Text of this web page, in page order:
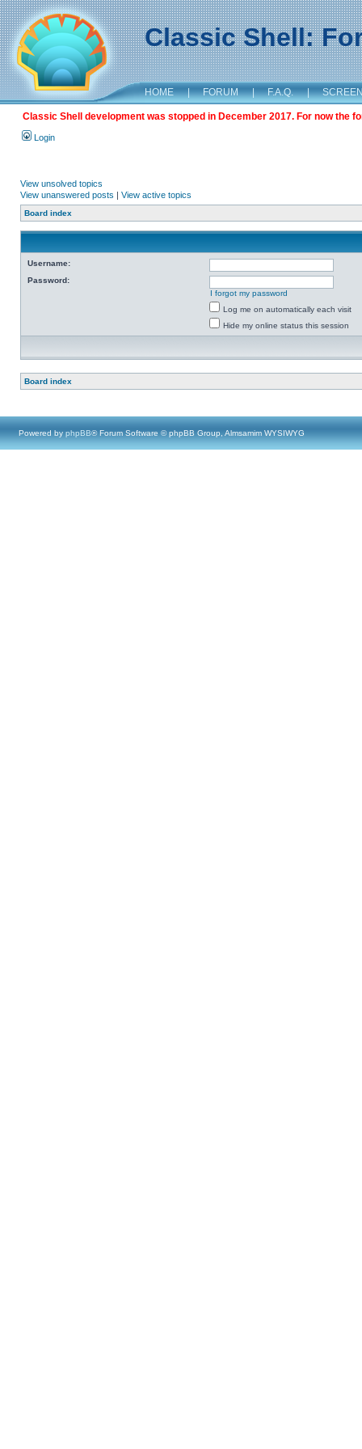
Classic Shell:
HOME | FORUM | F.A.Q. |
Classic Shell development was stopped in December 2017. For now the
Login
View unsolved topics
View unanswered posts | View active topics
Board index
Username:
Password:
I forgot my password
Log me on automatically each visit
Hide my online status this session
Board index
Powered by phpBB® Forum Software © phpBB Group, Almsamim WYSIWYG